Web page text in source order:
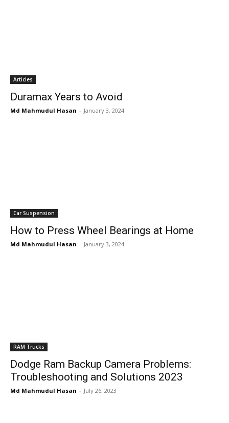
Articles
Duramax Years to Avoid
Md Mahmudul Hasan - January 3, 2024
Car Suspension
How to Press Wheel Bearings at Home
Md Mahmudul Hasan - January 3, 2024
RAM Trucks
Dodge Ram Backup Camera Problems:
Troubleshooting and Solutions 2023
Md Mahmudul Hasan - July 26, 2023